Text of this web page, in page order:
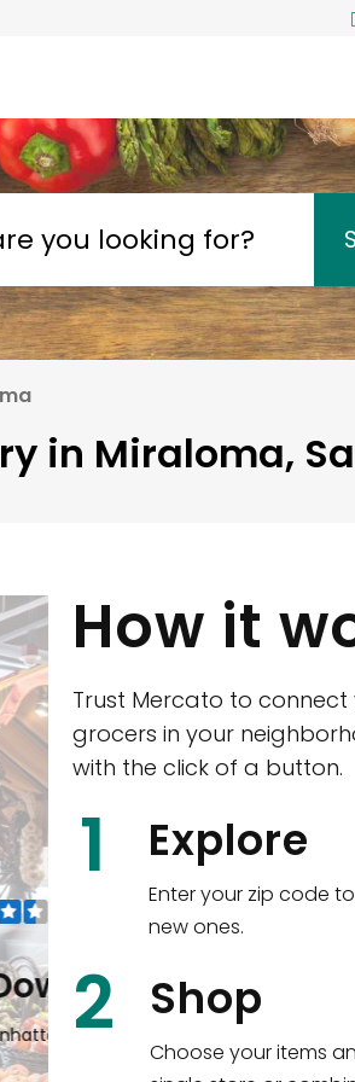
you looking for?
in Miraloma,
CTown
4265 Katonah Ave The
Shop all
How it
Trust Mercato to
grocers in your
with the click of a button.
1 Explore
Enter your zip code
new ones.
2 Shop
Choose your items